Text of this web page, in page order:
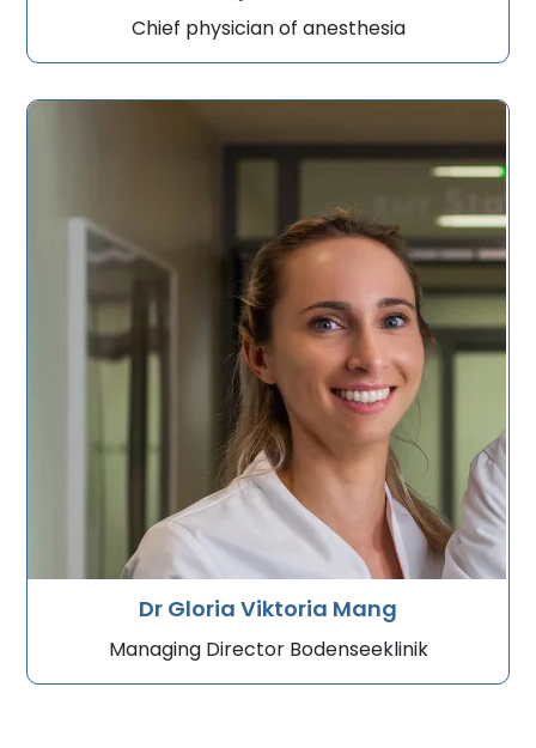
Chief physician of anesthesia
Dr Gloria Viktoria Mang
Managing Director Bodenseeklinik